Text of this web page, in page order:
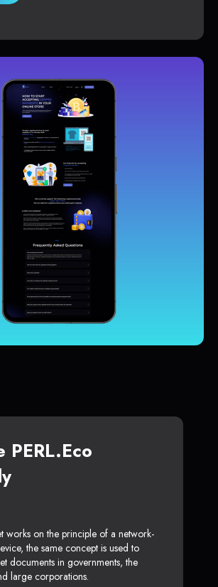
PERL.eco
works on the principle of a network-
the same concept is used to
documents in governments, the
large corporations.